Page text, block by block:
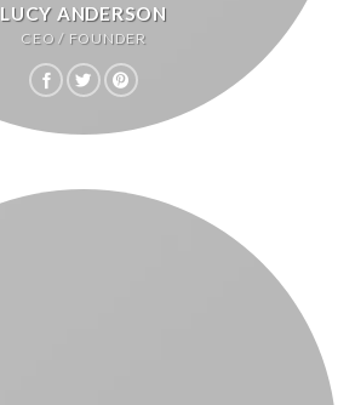
LUCY ANDERSON
CEO / FOUNDER